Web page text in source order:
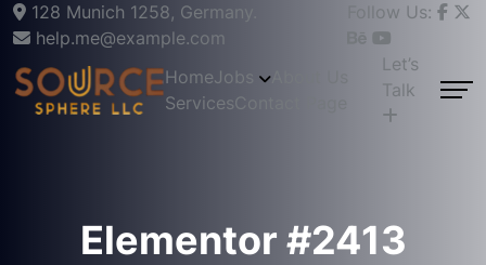
128 Munich 1258, Germany.
help.me@example.com
Follow Us:
HomeJobs
ServicesContact Page
Let’s
Talk
Elementor #2413